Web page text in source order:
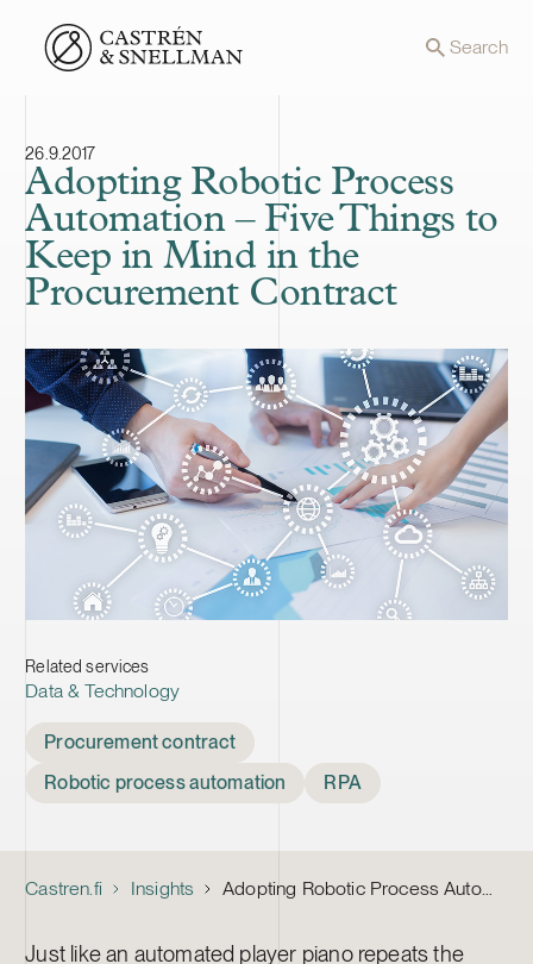
Front page Search
26.9.2017
Adopting Robotic Process
Automation – Five Things to
Keep in Mind in the
Procurement Contract
Related services
Data & Technology
Procurement contract
Robotic process automation
RPA
Castren.fi Insights Adopting Robotic Process Automation – Five Things to Keep in Mind in the Procurement Contract
Just like an automated player piano repeats the